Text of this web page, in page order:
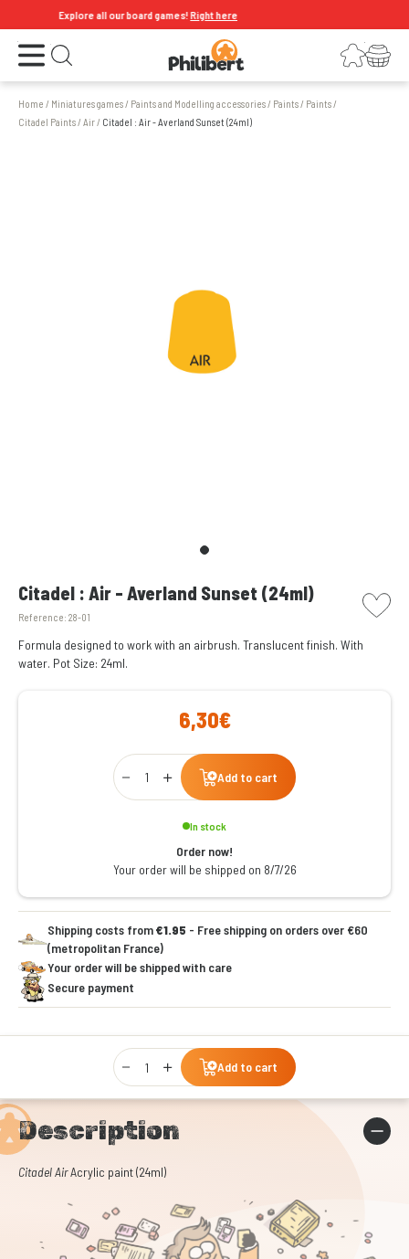
Explore all our board games!Right here
Open the menu Open search LoginYour shopping cart
Home / Miniatures games/ Paints and Modelling accessories/ Paints/ Paints/
Citadel Paints/Air/ Citadel : Air - Averland Sunset (24ml)
Citadel : Air - Averland Sunset (24ml)
Reference: 28-01
picto
Formula designed to work with an airbrush. Translucent finish. With
water. Pot Size: 24ml.
6,30€
Qty
Add to cart
In stock
Order now!
Your order will be shipped on 8/7/26
Shipping costs from€1.95 - Free shipping on orders over €60
(metropolitan France)
Your order will be shipped with care
Secure payment
Qty
Add to cart
Description
Citadel AirAcrylic paint (24ml)